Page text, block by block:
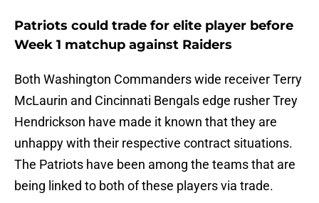
Patriots could trade for elite player before
Week 1 matchup against Raiders
Both Washington Commanders wide receiver Terry
McLaurin and Cincinnati Bengals edge rusher Trey
Hendrickson have made it known that they are
unhappy with their respective contract situations.
The Patriots have been among the teams that are
being linked to both of these players via trade.